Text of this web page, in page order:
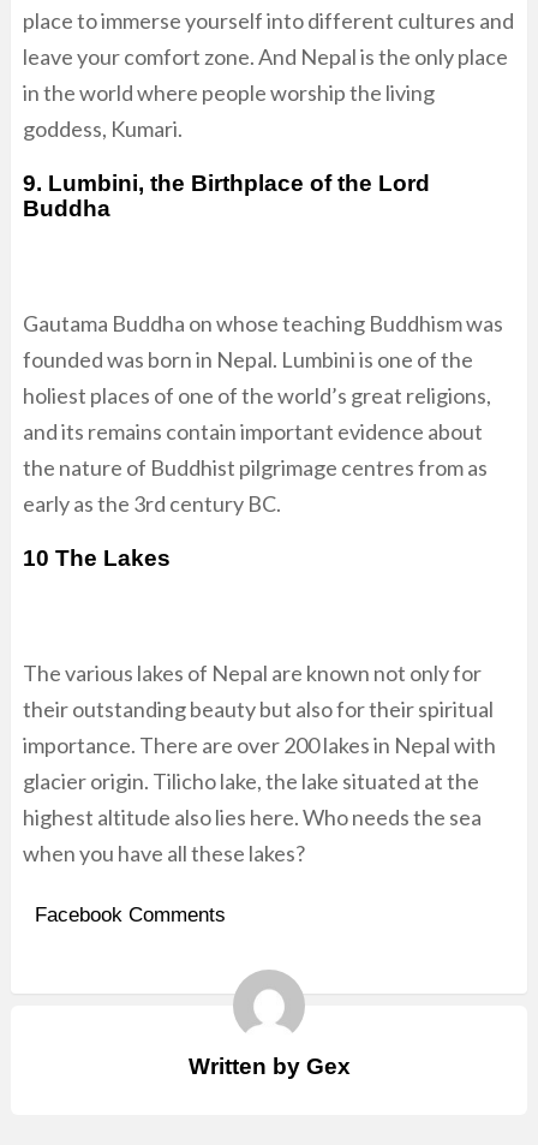
place to immerse yourself into different cultures and
leave your comfort zone. And Nepal is the only place
in the world where people worship the living
goddess, Kumari.
9. Lumbini, the Birthplace of the Lord
Buddha
Gautama Buddha on whose teaching Buddhism was
founded was born in Nepal. Lumbini is one of the
holiest places of one of the world’s great religions,
and its remains contain important evidence about
the nature of Buddhist pilgrimage centres from as
early as the 3rd century BC.
10 The Lakes
The various lakes of Nepal are known not only for
their outstanding beauty but also for their spiritual
importance. There are over 200 lakes in Nepal with
glacier origin. Tilicho lake, the lake situated at the
highest altitude also lies here. Who needs the sea
when you have all these lakes?
Facebook Comments
Written by Gex